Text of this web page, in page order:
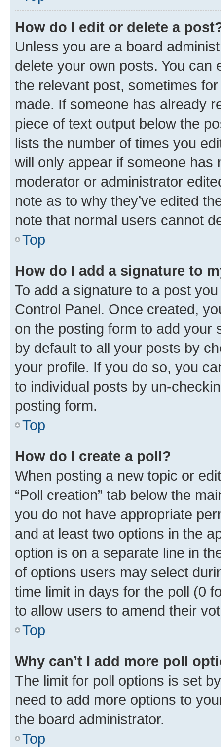
How do I edit or delete a
Unless you are a board
delete your own posts. You can
the relevant post, sometimes
made. If someone has already
piece of text output below the
lists the number of times you
will only appear if someone has
moderator or administrator
note as to why they’ve edited
note that normal users cannot
Top
How do I add a signature to
To add a signature to a post
Control Panel. Once created,
on the posting form to add your
by default to all your posts by
your profile. If you do so, you
to individual posts by un-
posting form.
Top
How do I create a poll?
When posting a new topic or
“Poll creation” tab below the
you do not have appropriate
and at least two options in the
option is on a separate line in
of options users may select
time limit in days for the poll (0
to allow users to amend their
Top
Why can’t I add more poll
The limit for poll options is set
need to add more options to
the board administrator.
Top